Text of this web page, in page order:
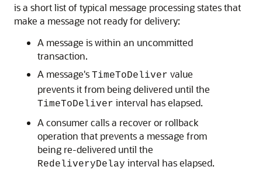
is a short list of typical message processing states that
make a message not ready for delivery:
A message is within an uncommitted
transaction.
A message's TimeToDeliver value
prevents it from being delivered until the
TimeToDeliver interval has elapsed.
A consumer calls a recover or rollback
operation that prevents a message from
being re-delivered until the
RedeliveryDelay interval has elapsed.